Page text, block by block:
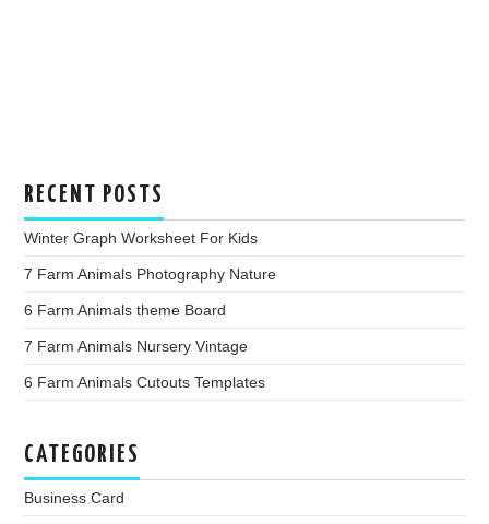
RECENT POSTS
Winter Graph Worksheet For Kids
7 Farm Animals Photography Nature
6 Farm Animals theme Board
7 Farm Animals Nursery Vintage
6 Farm Animals Cutouts Templates
CATEGORIES
Business Card